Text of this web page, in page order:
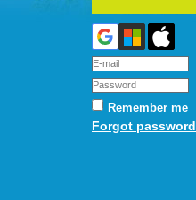
Remember me
Forgot password